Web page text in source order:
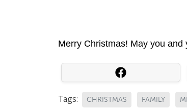
Merry Christmas! May you
Tags: CHRISTMAS FAMILY